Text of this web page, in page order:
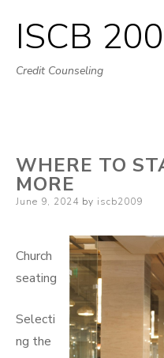
ISCB
Credit Counseling
WHERE TO
MORE
Posted
June 9, 2024 by iscb2009
Church
seating
Selecti
ng the